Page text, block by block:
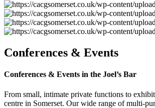
Conferences & Events
Conferences & Events in the Joel’s Bar
From small, intimate private functions to
centre in Somerset. Our wide range of multi-